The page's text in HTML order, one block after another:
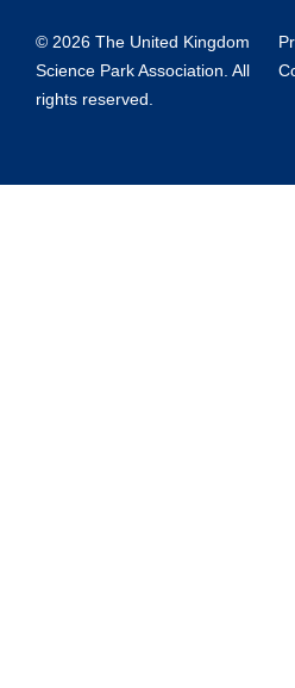
© 2026 The United Kingdom
Science Park Association. All
rights reserved.